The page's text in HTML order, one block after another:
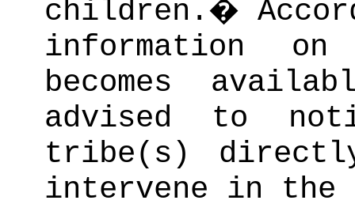
children. �
information
becomes
advised to
tribe(s)
intervene in the